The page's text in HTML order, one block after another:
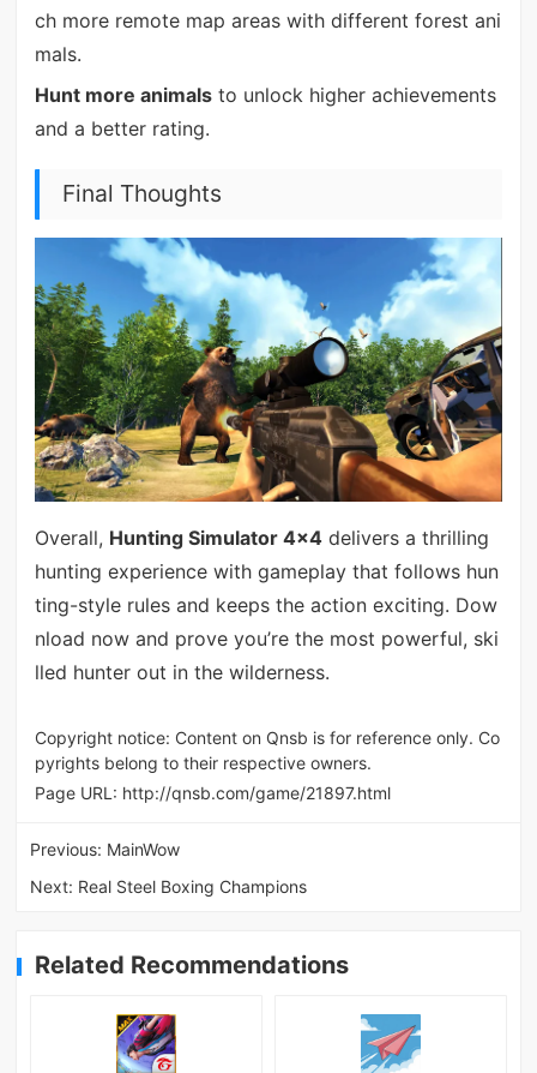
ch more remote map areas with different forest ani
mals.
Hunt more animalsto unlock higher achievements
and a better rating.
Final Thoughts
Overall, Hunting Simulator 4x4delivers a thrilling
hunting experience with gameplay that follows hun
ting-style rules and keeps the action exciting. Dow
nload now and prove you’re the most powerful, ski
lled hunter out in the wilderness.
Copyright notice: Content on Qnsb is for reference only. Co
pyrights belong to their respective owners.
Page URL: http://qnsb.com/game/21897.html
Previous: MainWow
Next: Real Steel Boxing Champions
Related Recommendations